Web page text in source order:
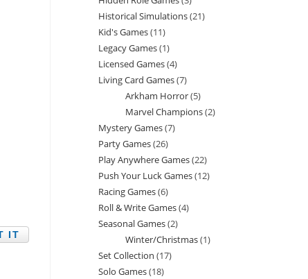
products
Historical Simulations 2121
Kid's Games 1111
products
Legacy Games 11
product
Licensed Games 44
products
Living Card Games 77
products
Arkham Horror 55
products
Marvel Champions 22
Mystery Games 77
Party Games 2626
products
Play Anywhere Games 2222
products
Push Your Luck Games 1212
Racing Games 66
products
Roll & Write Games 44
Seasonal Games 22
products
Winter/Christmas 11
Set Collection 1717
Solo Games 1818